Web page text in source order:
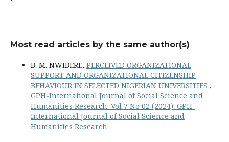
Most read articles by the same author(s)
B. M. NWIBERE, PERCEIVED ORGANIZATIONAL
SUPPORT AND ORGANIZATIONAL CITIZENSHIP
BEHAVIOUR IN SELECTED NIGERIAN UNIVERSITIES ,
GPH-International Journal of Social Science and
Humanities Research: Vol 7 No 02 (2024): GPH-
International Journal of Social Science and
Humanities Research